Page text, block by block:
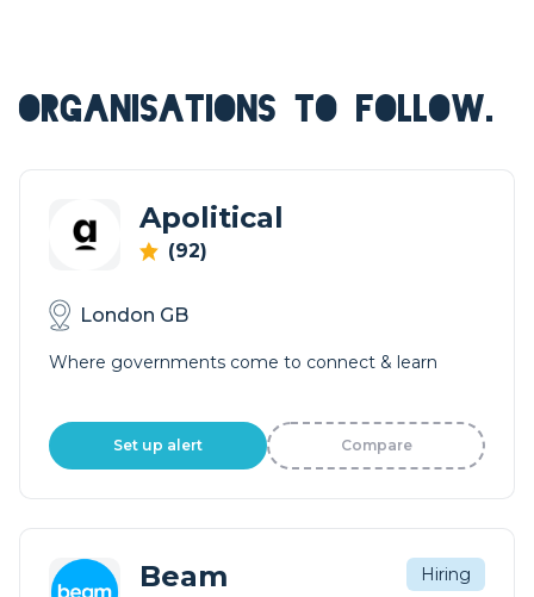
ORGANISATIONS TO FOLLOW.
Apolitical
(92)
London GB
Where governments come to connect & learn
Set up alert Compare
Beam Hiring